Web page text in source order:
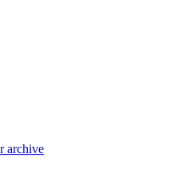
archive